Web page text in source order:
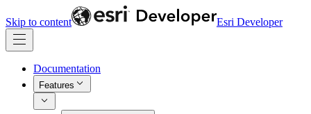
Skip to content Esri Developer
Documentation
Features